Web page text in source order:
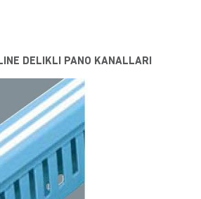
DELIKLI PANO KANALLARI